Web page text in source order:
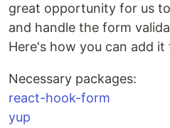
great opportunity for us
and handle the form
Here's how you can add
Necessary packages:
react-hook-form
yup